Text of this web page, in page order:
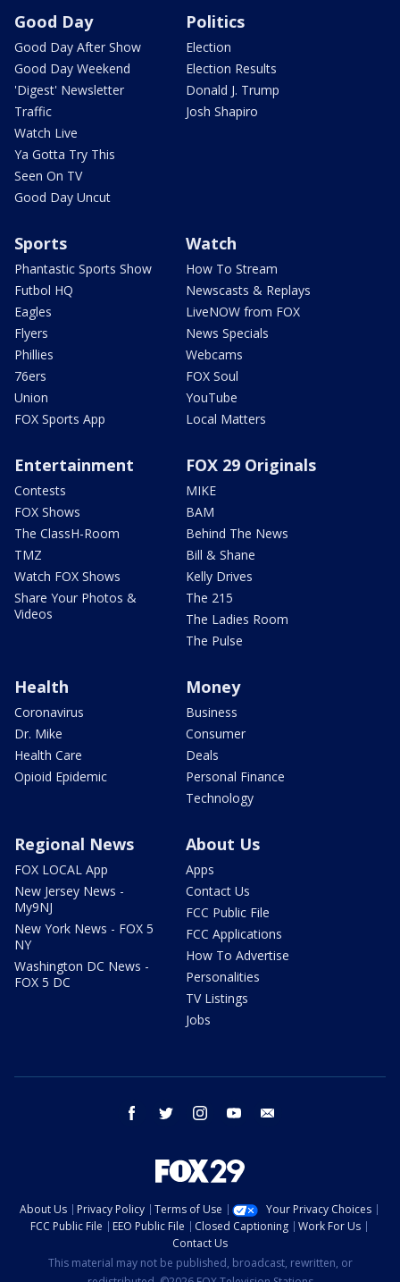
Good Day
Good Day After Show
Good Day Weekend
'Digest' Newsletter
Traffic
Watch Live
Ya Gotta Try This
Seen On TV
Good Day Uncut
Politics
Election
Election Results
Donald J. Trump
Josh Shapiro
Sports
Phantastic Sports Show
Futbol HQ
Eagles
Flyers
Phillies
76ers
Union
FOX Sports App
Watch
How To Stream
Newscasts & Replays
LiveNOW from FOX
News Specials
Webcams
FOX Soul
YouTube
Local Matters
Entertainment
Contests
FOX Shows
The ClassH-Room
TMZ
Watch FOX Shows
Share Your Photos &
Videos
FOX 29 Originals
MIKE
BAM
Behind The News
Bill & Shane
Kelly Drives
The 215
The Ladies Room
The Pulse
Health
Coronavirus
Dr. Mike
Health Care
Opioid Epidemic
Money
Business
Consumer
Deals
Personal Finance
Technology
Regional News
FOX LOCAL App
New Jersey News -
My9NJ
New York News - FOX 5
NY
Washington DC News -
FOX 5 DC
About Us
Apps
Contact Us
FCC Public File
FCC Applications
How To Advertise
Personalities
TV Listings
Jobs
facebook twitter instagram youtube
About Us Privacy Policy Terms of Use
Your Privacy Choices
FCC Public File
EEO Public File Closed Captioning
Work For Us
Contact Us
This material may not be published, broadcast, rewritten, or